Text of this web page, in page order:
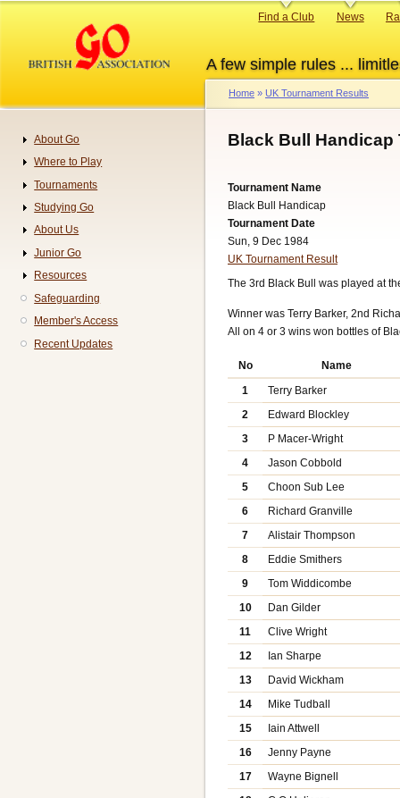
content
A few simple rules ...
Primary
Find a Club News
Breadcrumb
Home UK Tournament Results
Black Bull Handicap
Tournament Name
Black Bull Handicap
Tournament Date
Sun, 9 Dec 1984
UK Tournament Result
The 3rd Black Bull was played at
Winner was Terry Barker, 2nd
All on 4 or 3 wins won bottles of
No
Name
1
Terry Barker
2
Edward Blockley
3
P Macer-Wright
4
Jason Cobbold
5
Choon Sub Lee
6
Richard Granville
7
Alistair Thompson
8
Eddie Smithers
9
Tom Widdicombe
10
Dan Gilder
11
Clive Wright
12
Ian Sharpe
13
David Wickham
14
Mike Tudball
15
Iain Attwell
16
Jenny Payne
17
Wayne Bignell
Navigation
About Go
Where to Play
Tournaments
Studying Go
About Us
Junior Go
Resources
Safeguarding
Member's Access
Recent Updates